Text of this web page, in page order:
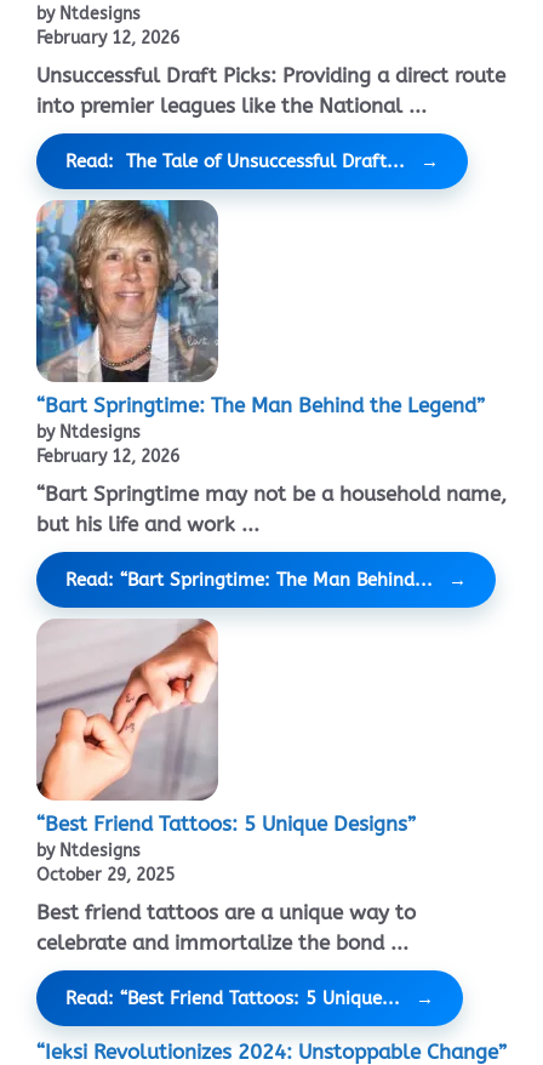
by Ntdesigns
February 12, 2026
Unsuccessful Draft Picks: Providing a direct route
into premier leagues like the National ...
Read: The Tale of Unsuccessful Draft...
“Bart Springtime: The Man Behind the Legend”
by Ntdesigns
February 12, 2026
“Bart Springtime may not be a household name,
but his life and work ...
Read: “Bart Springtime: The Man Behind...
“Best Friend Tattoos: 5 Unique Designs”
by Ntdesigns
October 29, 2025
Best friend tattoos are a unique way to
celebrate and immortalize the bond ...
Read: “Best Friend Tattoos: 5 Unique...
“Ieksi Revolutionizes 2024: Unstoppable Change”